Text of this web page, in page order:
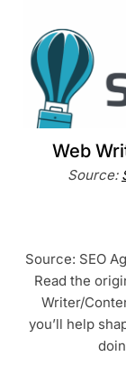
Web
Source:
Source: SEO
Read the
Writer/
you’ll help